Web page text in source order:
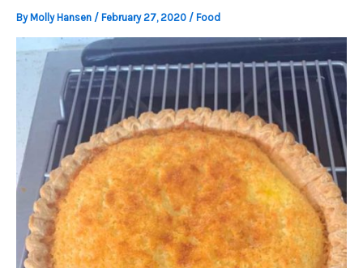
By Molly Hansen / February 27, 2020 / Food